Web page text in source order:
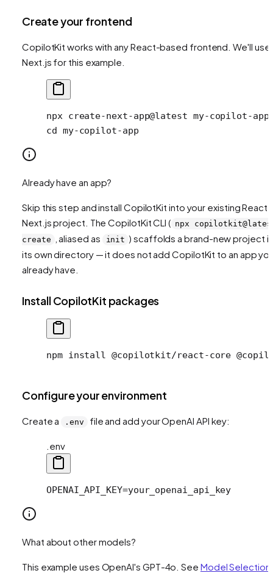
Create your frontend
CopilotKit works with any React-based frontend. We'll use
Next.js for this example.
npx create-next-app@latest my-copilot-app
cd my-copilot-app
Already have an app?
Skip this step and install CopilotKit into your existing React
Next.js project. The CopilotKit CLI ( npx
create
, aliased as init ) scaffolds a brand-new project in
its own directory — it does not add CopilotKit to an app
already have.
Install CopilotKit packages
npm install @copilotkit/react-core
Configure your environment
Create a .env file and add your OpenAI API key:
.env
OPENAI_API_KEY=your_openai_api_key
What about other models?
This example uses OpenAI's GPT-4o. See Model Selection